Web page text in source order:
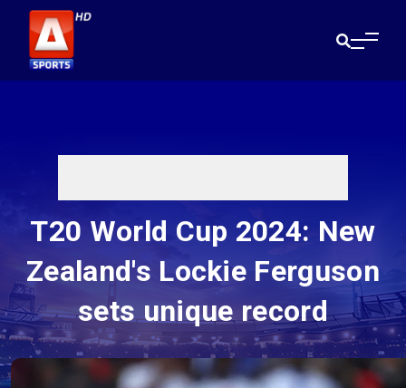
T20 World Cup 2024: New
Zealand's Lockie Ferguson
sets unique record